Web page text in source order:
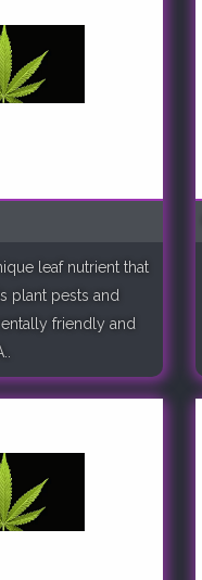
leaf nutrient that
plant pests and
friendly and